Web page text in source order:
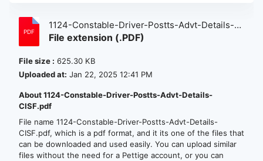
1124-Constable-Driver-Postts-Advt-Details-
CISF.pdf
File extension (.PDF)
File size : 625.30 KB
Uploaded at: Jan 22, 2025 12:41 PM
About 1124-Constable-Driver-Postts-Advt-Details-
CISF.pdf
File name 1124-Constable-Driver-Postts-Advt-Details-
CISF.pdf, which is a pdf format, and it its one of the files that
can be downloaded and used easily. You can upload similar
files without the need for a Pettige account, or you can